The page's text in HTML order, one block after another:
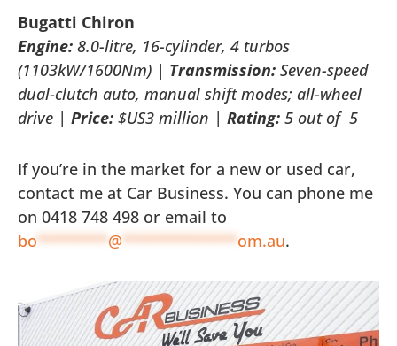
Bugatti Chiron
Engine: 8.0-litre, 16-cylinder, 4 turbos
(1103kW/1600Nm) | Transmission: Seven-speed
dual-clutch auto, manual shift modes; all-wheel
drive | Price: $US3 million | Rating: 5 out of5
If you’re in the market for a new or used car,
contact me at Car Business. You can phone me
on 0418 748 498 or email to
bo********@*************om.au.